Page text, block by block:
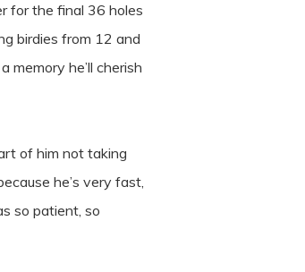
for the final 36 holes
birdies from 12 and
memory he’ll cherish
of him not taking
he’s very fast,
so patient, so